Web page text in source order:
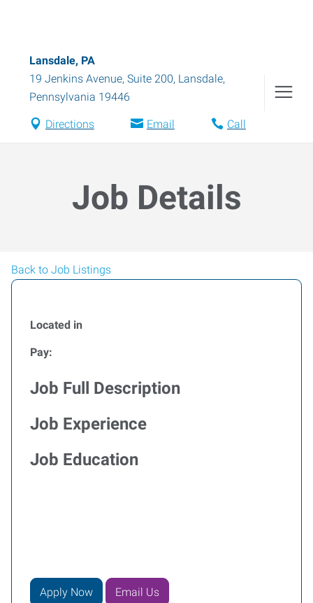
Lansdale, PA
19 Jenkins Avenue, Suite 200, Lansdale,
Pennsylvania 19446
Directions Email Call
Job Details
Back to Job Listings
Located in
Pay:
Job Full Description
Job Experience
Job Education
Apply Now Email Us